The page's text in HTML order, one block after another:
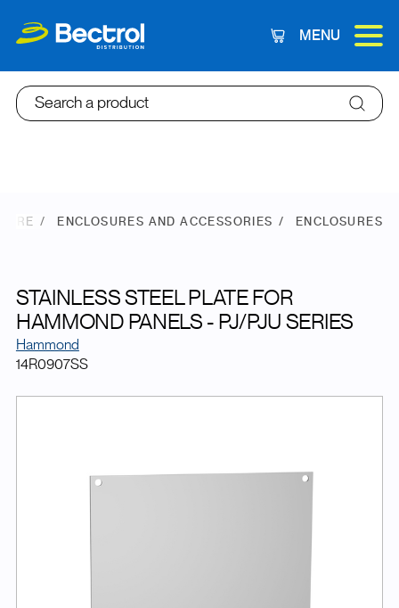
Cart
MENU
Search a product
ENCLOSURES AND ACCESSORIES ENCLOSURES
STAINLESS STEEL PLATE FOR
HAMMOND PANELS - PJ/PJU SERIES
Hammond
14R0907SS